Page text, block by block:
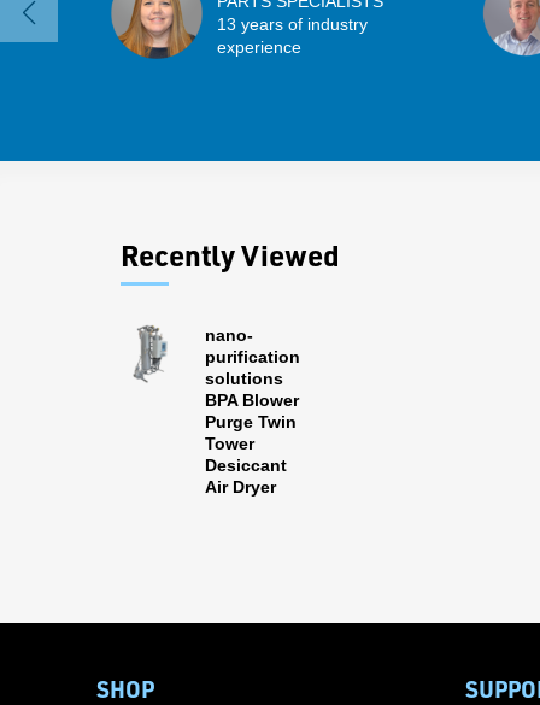
13 years of industry
experience
Recently Viewed
nano-
purification
solutions
BPA Blower
Purge Twin
Tower
Desiccant
Air Dryer
SHOP